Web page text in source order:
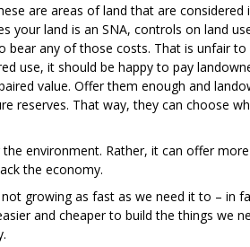
are areas of land that are
your land is an SNA, controls on land
any of those costs. That is unfair to
use, it should be happy to pay
value. Offer them enough and
reserves. That way, they can choose
environment. Rather, it can offer
the economy.
growing as fast as we need it to – in
and cheaper to build the things we